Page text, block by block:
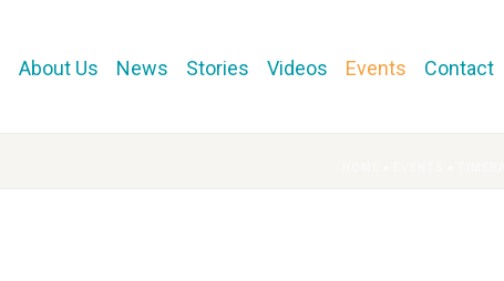
About Us News Stories Videos Events Contact